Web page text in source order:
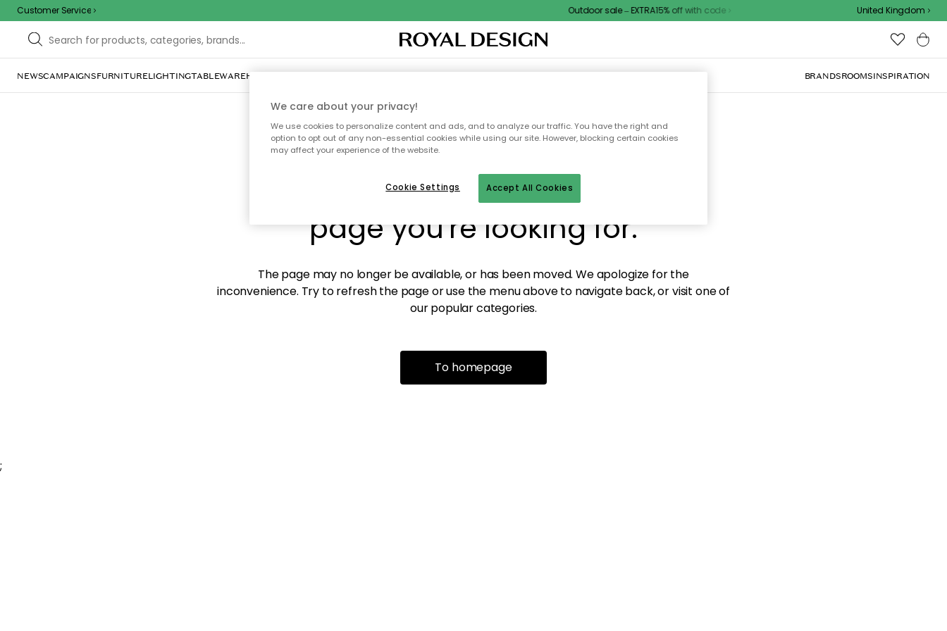
Customer Service Outdoor sale – EXTRA15% off with code United Kingdom
NEWSCAMPAIGNSFURNITURELIGHTINGTABLEWAREHOME DÉCORTEXTILES & RUGSKITCHENSTORAGEOUTDOOR FURNITURE BRANDSROOMSINSPIRATION
Sorry! We're not able to find the
page you're looking for.
The page may no longer be available, or has been moved. We apologize for the
inconvenience. Try to refresh the page or use the menu above to navigate back, or visit one of
our popular categories.
To homepage
;
We care about your privacy!
We use cookies to personalize content and ads, and to analyze our traffic. You have the right and
option to opt out of any non-essential cookies while using our site. However, blocking certain cookies
may affect your experience of the website.
Accept All Cookies
Cookie Settings